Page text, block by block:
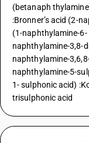
(betanaph
:Bronner’s acid (2-
(1-naphthylamine-
naphthylamine-3,8-
naphthylamine-
naphthylamine-5-
1- sulphonic acid)
trisulphonic acid